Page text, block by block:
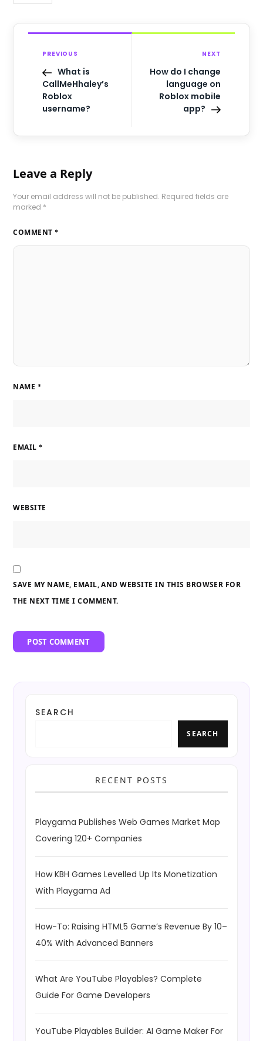
PREVIOUS
What is
CallMeHhaley’s
Roblox
username?
NEXT
How do I change
language on
Roblox mobile
app?
Leave a Reply
Your email address will not be published. Required fields are
marked *
COMMENT *
NAME *
EMAIL *
WEBSITE
SAVE MY NAME, EMAIL, AND WEBSITE IN THIS BROWSER FOR
THE NEXT TIME I COMMENT.
SEARCH
SEARCH
RECENT POSTS
Playgama Publishes Web Games Market Map
Covering 120+ Companies
How KBH Games Levelled Up Its Monetization
With Playgama Ad
How-To: Raising HTML5 Game’s Revenue By 10–
40% With Advanced Banners
What Are YouTube Playables? Complete
Guide For Game Developers
YouTube Playables Builder: AI Game Maker For